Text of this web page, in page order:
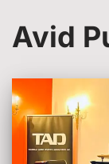
Avid